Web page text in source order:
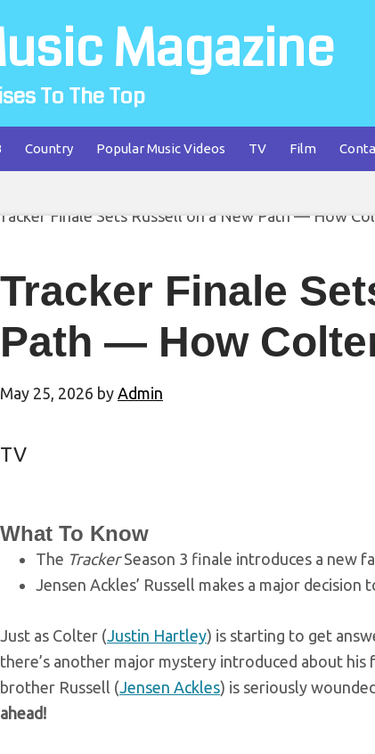
Magazine
To The Top
Country Popular Music Videos TV Film
Tracker Finale
Path — How
May 25, 2026 by Admin
TV
What To Know
The TrackerSeason 3 finale introduces a new
Jensen Ackles’ Russell makes a major
Just as Colter (Justin Hartley) is starting to get
there’s another major mystery introduced about his
brother Russell (Jensen Ackles) is seriously
ahead!